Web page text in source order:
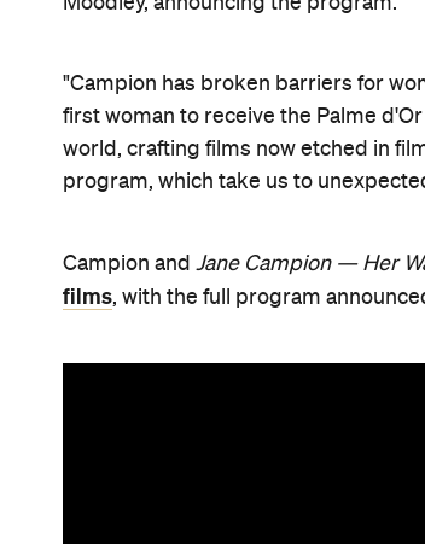
"Campion has broken barriers for
first woman to receive the Palme
world, crafting films now etched in
program, which take us to
Campion and Jane Campion — Her
films, with the full program